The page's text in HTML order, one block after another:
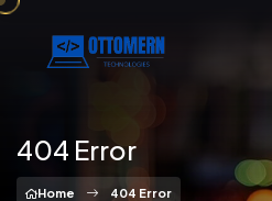
404 Error
Home 404 Error